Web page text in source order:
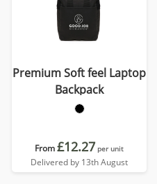
Premium Soft feel Laptop
Backpack
From£12.27 per unit
Delivered by 13th August